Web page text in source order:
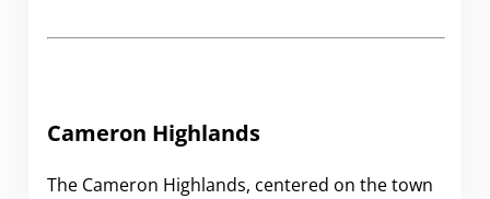
Cameron Highlands
The Cameron Highlands, centered on the town